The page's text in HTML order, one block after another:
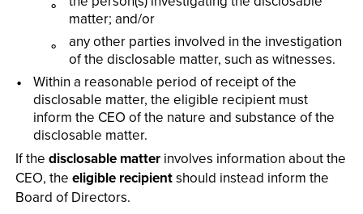
matter; and/or
any other parties involved in the investigation
of the disclosable matter, such as witnesses.
Within a reasonable period of receipt of the
disclosable matter, the eligible recipient must
inform the CEO of the nature and substance of the
disclosable matter.
If the disclosable matter involves information about the
CEO, the eligible recipientshould instead inform the
Board of Directors.